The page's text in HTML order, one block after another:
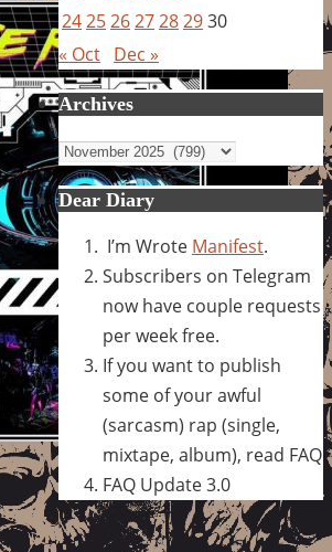
24252627282930
« Oct Dec »
Archives
Archives
Dear Diary
I’m Wrote Manifest.
Subscribers on Telegram
now have couple requests
per week free.
If you want to publish
some of your awful
(sarcasm) rap (single,
mixtape, album), read FAQ
FAQ Update 3.0